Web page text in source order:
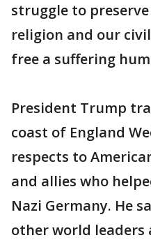
struggle to
religion and our
free a suffering
President Trump
coast of England
respects to
and allies who
Nazi Germany. He
other world leaders